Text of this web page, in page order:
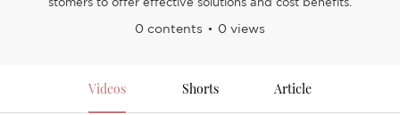
0 contents 0 views
Videos Shorts Article